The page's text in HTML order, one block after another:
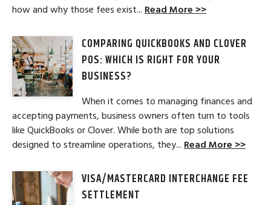
how and why those fees exist... Read More >>
COMPARING QUICKBOOKS AND CLOVER
POS: WHICH IS RIGHT FOR YOUR
BUSINESS?
When it comes to managing finances and
accepting payments, business owners often turn to tools
like QuickBooks or Clover. While both are top solutions
designed to streamline operations, they... Read More >>
VISA/MASTERCARD INTERCHANGE FEE
SETTLEMENT